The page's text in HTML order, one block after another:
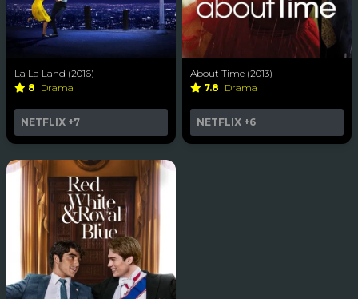
La La Land (2016)
8 Drama
NETFLIX +7
About Time (2013)
7.8 Drama
NETFLIX +6